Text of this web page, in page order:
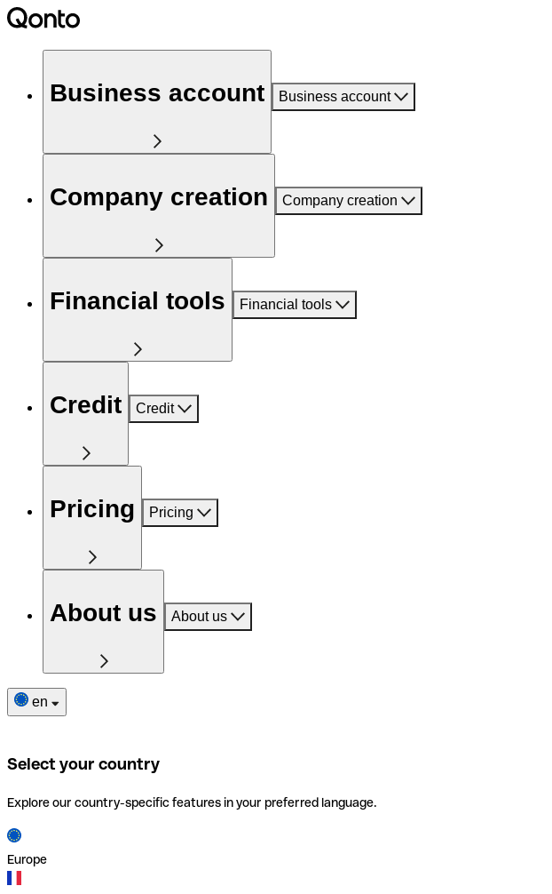
Business account Business account
Company creation Company creation
Financial tools Financial tools
Credit Credit
Pricing Pricing
About us About us
en
Select your country
Explore our country-specific features in your preferred language.
Europe